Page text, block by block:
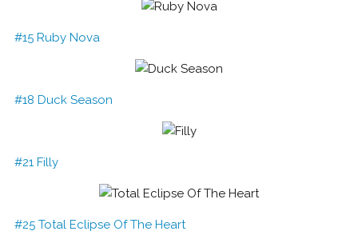
#15 Ruby Nova
#18 Duck Season
#21 Filly
#25 Total Eclipse Of The Heart